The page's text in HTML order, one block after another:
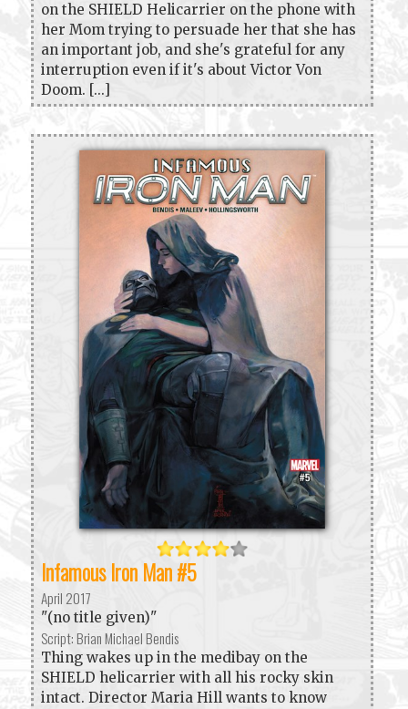
on the SHIELD Helicarrier on the phone with
her Mom trying to persuade her that she has
an important job, and she's grateful for any
interruption even if it's about Victor Von
Doom. [...]
Infamous Iron Man #5
April 2017
"(no title given)"
Script: Brian Michael Bendis
Thing wakes up in the medibay on the
SHIELD helicarrier with all his rocky skin
intact. Director Maria Hill wants to know